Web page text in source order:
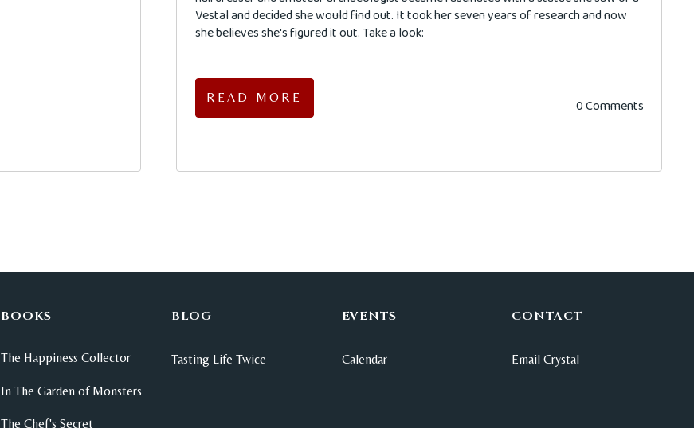
Vestal and decided she would find out. It took her seven years of research and now
she believes she's figured it out. Take a look:
READ MORE 0 Comments
BOOKS
The Happiness Collector
In The Garden of Monsters
The Chef's Secret
BLOG
Tasting Life Twice
EVENTS
Calendar
CONTACT
Email Crystal